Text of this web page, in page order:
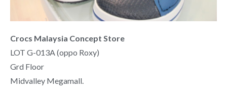
Crocs Malaysia Concept Store
LOT G-013A (oppo Roxy)
Grd Floor
Midvalley Megamall.